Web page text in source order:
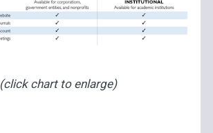
(click chart to enlarge)